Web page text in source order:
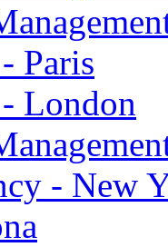
Paris
London
- New